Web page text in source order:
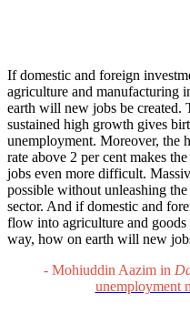
If domestic and foreign
agriculture and manufacturing
earth will new jobs be created.
sustained high growth gives
unemployment. Moreover, the
rate above 2 per cent makes
jobs even more difficult.
possible without unleashing
sector. And if domestic and
flow into agriculture and
way, how on earth will new
- Mohiuddin Aazim in
unemployment